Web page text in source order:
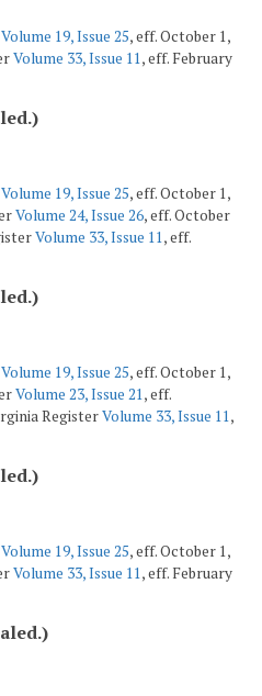
Volume 19, Issue 25, eff. October 1,
Volume 33, Issue 11 , eff. February
Volume 19, Issue 25, eff. October 1,
Volume 24, Issue 26, eff. October
Volume 33, Issue 11 , eff.
Volume 19, Issue 25, eff. October 1,
Volume 23, Issue 21 , eff.
RegisterVolume 33, Issue 11 ,
Volume 19, Issue 25, eff. October 1,
Volume 33, Issue 11 , eff. February